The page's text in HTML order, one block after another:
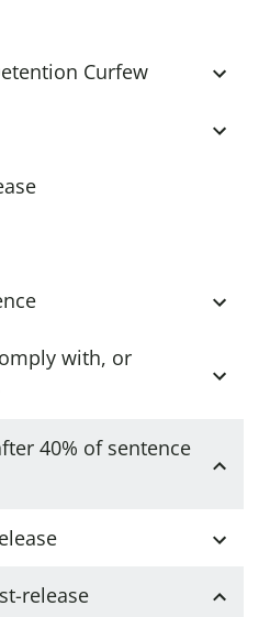
Curfew
with, or
40% of sentence
release